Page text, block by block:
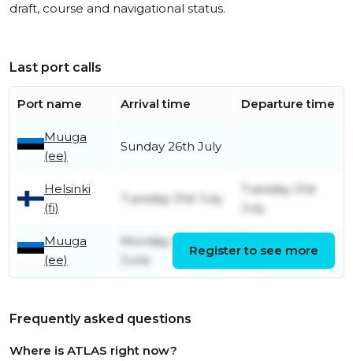
draft, course and navigational status.
Last port calls
Port name Arrival time Departure time
Muuga
(ee)
Sunday 26th July
Helsinki
(fi)
Tuesday 21st July
Tuesday 21st
July
Muuga
(ee)
Monday 22nd
June
July
Register to see more
Frequently asked questions
Where is ATLAS right now?